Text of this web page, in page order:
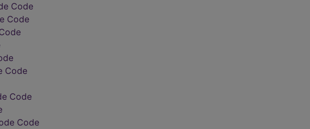
Code
Code
Code
Code
Code